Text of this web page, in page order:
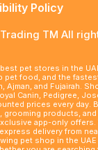
Policy
TM All
pet stores in the
pet food, and the
Ajman, and Fujairah.
Canin, Pedigree,
prices every day.
grooming products,
app-only offers.
delivery from
pet shop in the